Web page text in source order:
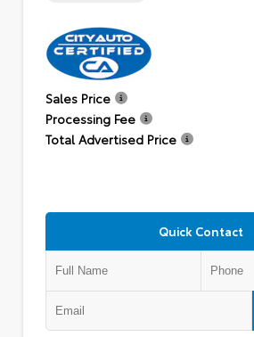
Sales Price
Processing Fee
Total Advertised Price
Quick Contact